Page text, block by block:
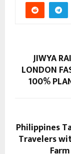
JIWYA
LONDON
100%
Philippines
Travelers